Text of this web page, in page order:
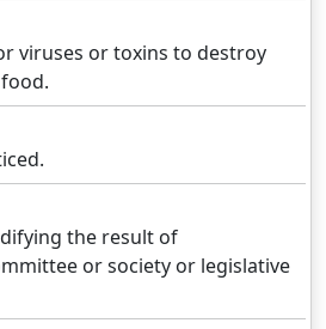
viruses or toxins to destroy
the result of
or society or legislative